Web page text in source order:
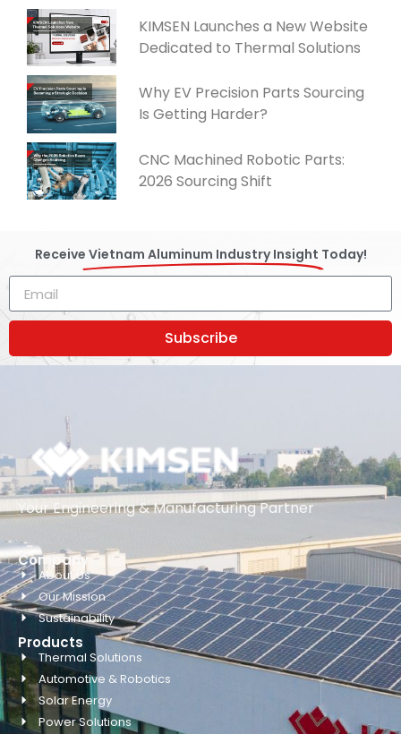
KIMSEN Launches a New Website
Dedicated to Thermal Solutions
Why EV Precision Parts Sourcing
Is Getting Harder?
CNC Machined Robotic Parts:
2026 Sourcing Shift
Receive Vietnam Aluminum Industry Insight Today!
Subscribe
Your Engineering & Manufacturing Partner
Company
About Us
Our Mission
Sustainability
Products
Thermal Solutions
Automotive & Robotics
Solar Energy
Power Solutions